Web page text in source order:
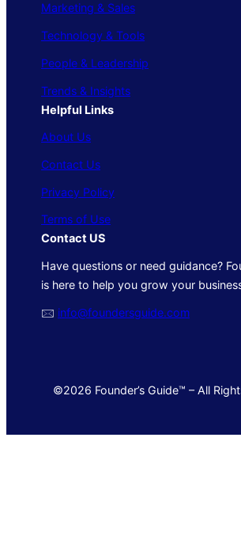
Marketing & Sales
Technology & Tools
People & Leadership
Trends & Insights
Helpful Links
About Us
Contact Us
Privacy Policy
Terms of Use
Contact US
Have questions or need guidance?
is here to help you grow your
🖂 info@foundersguide.com
©2026 Founder’s Guide™ – All